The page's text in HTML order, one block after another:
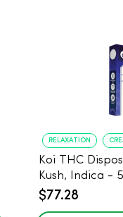
RELAXATION
Koi THC
Kush, Indica -
$77.28